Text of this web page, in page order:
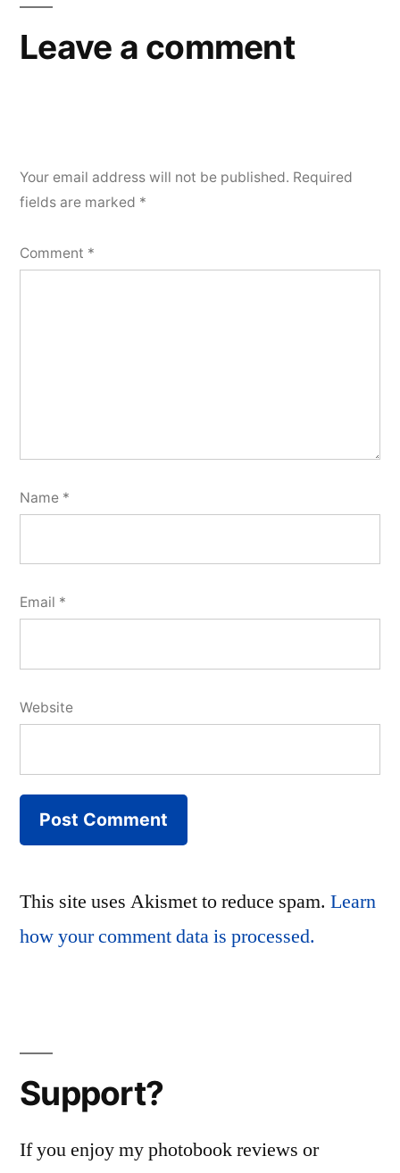
Leave a comment
Your email address will not be published. Required
fields are marked *
Comment *
Name *
Email *
Website
This site uses Akismet to reduce spam. Learn
how your comment data is processed.
Support?
If you enjoy my photobook reviews or